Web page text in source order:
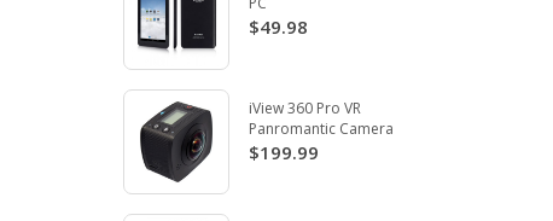
$49.98
iView 360 Pro VR
Panromantic Camera
$199.99